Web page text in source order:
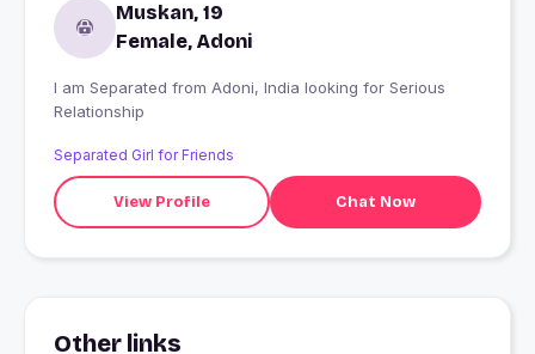
Muskan, 19
Female, Adoni
I am Separated from Adoni, India looking for Serious
Relationship
Separated Girl for Friends
View Profile Chat Now
Other links